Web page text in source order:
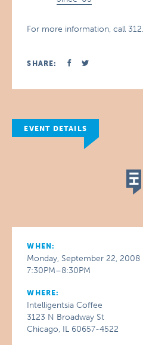
For more information, call
SHARE:
EVENT DETAILS
WHEN:
Monday, September 22, 2008
7:30PM–8:30PM
WHERE:
Intelligentsia Coffee
3123 N Broadway St
Chicago, IL 60657-4522